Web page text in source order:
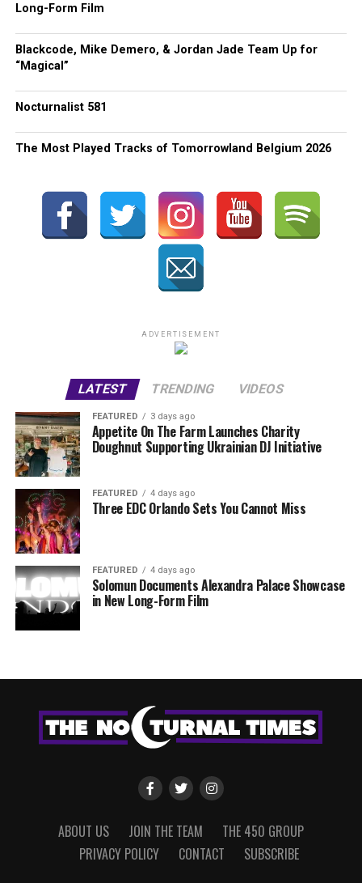
Long-Form Film
Blackcode, Mike Demero, & Jordan Jade Team Up for
“Magical”
Nocturnalist 581
The Most Played Tracks of Tomorrowland Belgium 2026
ADVERTISEMENT
LATEST TRENDING VIDEOS
FEATURED 3 days ago
Appetite On The Farm Launches Charity
Doughnut Supporting Ukrainian DJ Initiative
FEATURED 4 days ago
Three EDC Orlando Sets You Cannot Miss
FEATURED 4 days ago
Solomun Documents Alexandra Palace Showcase
in New Long-Form Film
ABOUT US JOIN THE TEAM
THE 450 GROUP
PRIVACY POLICY
CONTACT SUBSCRIBE